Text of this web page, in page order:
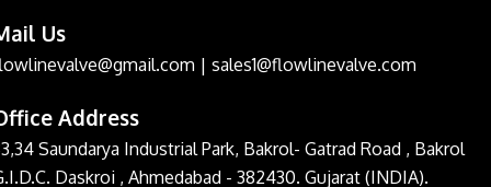
Us
| sales1@flowlinevalve.com
Address
Saundarya Industrial Park, Bakrol- Gatrad Road , Bakrol
Daskroi , Ahmedabad - 382430. Gujarat (INDIA).